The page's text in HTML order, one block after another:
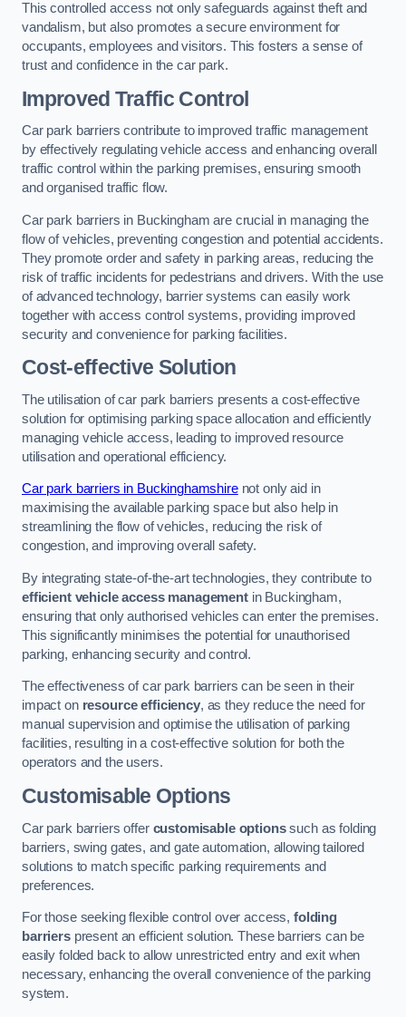
This controlled access not only safeguards against theft and
vandalism, but also promotes a secure environment for
occupants, employees and visitors. This fosters a sense of
trust and confidence in the car park.
Improved Traffic Control
Car park barriers contribute to improved traffic management
by effectively regulating vehicle access and enhancing overall
traffic control within the parking premises, ensuring smooth
and organised traffic flow.
Car park barriers in Buckingham are crucial in managing the
flow of vehicles, preventing congestion and potential accidents.
They promote order and safety in parking areas, reducing the
risk of traffic incidents for pedestrians and drivers. With the use
of advanced technology, barrier systems can easily work
together with access control systems, providing improved
security and convenience for parking facilities.
Cost-effective Solution
The utilisation of car park barriers presents a cost-effective
solution for optimising parking space allocation and efficiently
managing vehicle access, leading to improved resource
utilisation and operational efficiency.
Car park barriers in Buckinghamshirenot only aid in
maximising the available parking space but also help in
streamlining the flow of vehicles, reducing the risk of
congestion, and improving overall safety.
By integrating state-of-the-art technologies, they contribute to
efficient vehicle access managementin Buckingham,
ensuring that only authorised vehicles can enter the premises.
This significantly minimises the potential for unauthorised
parking, enhancing security and control.
The effectiveness of car park barriers can be seen in their
impact on resource efficiency, as they reduce the need for
manual supervision and optimise the utilisation of parking
facilities, resulting in a cost-effective solution for both the
operators and the users.
Customisable Options
Car park barriers offer customisable optionssuch as folding
barriers, swing gates, and gate automation, allowing tailored
solutions to match specific parking requirements and
preferences.
For those seeking flexible control over access,folding
barrierspresent an efficient solution. These barriers can be
easily folded back to allow unrestricted entry and exit when
necessary, enhancing the overall convenience of the parking
system.